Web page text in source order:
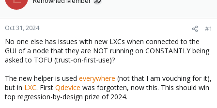
r
t
e
r
Oct 31, 2024 #1
No one else has issues with new LXCs when connected to the
GUI of a node that they are NOT running on CONSTANTLY being
asked to TOFU (trust-on-first-use)?
The new helper is used everywhere (not that I am vouching for it),
but in LXC. First Qdevice was forgotten, now this. This should win
top regression-by-design prize of 2024.